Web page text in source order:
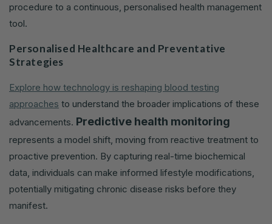
procedure to a continuous, personalised health management
tool.
Personalised Healthcare and Preventative
Strategies
Explore how technology is reshaping blood testing
approaches to understand the broader implications of these
advancements. Predictive health monitoring
represents a model shift, moving from reactive treatment to
proactive prevention. By capturing real-time biochemical
data, individuals can make informed lifestyle modifications,
potentially mitigating chronic disease risks before they
manifest.